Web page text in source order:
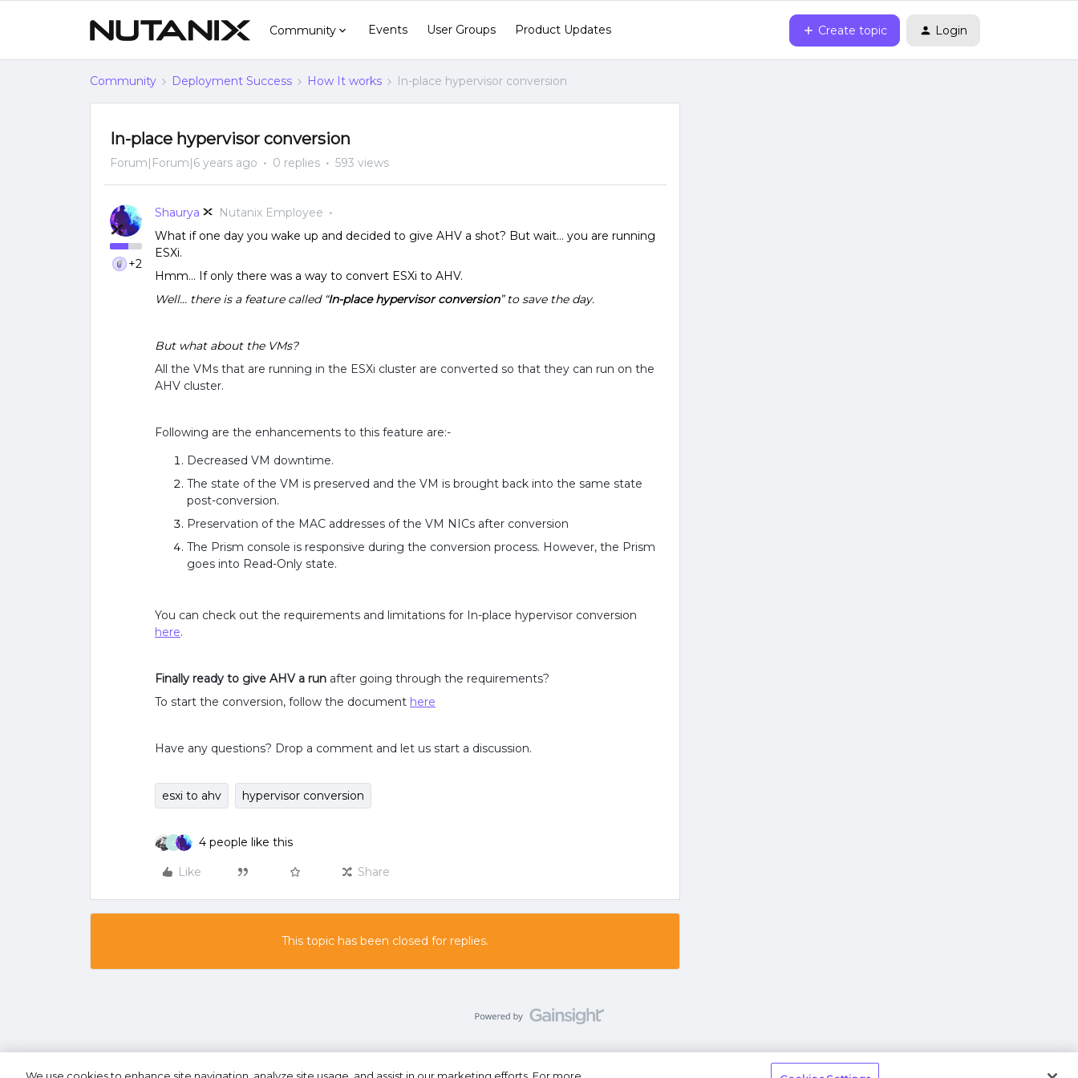
Community Events User Groups Product Updates Create topic Login
Community Deployment Success How It works In-place hypervisor conversion
In-place hypervisor conversion
Forum|Forum|6 years ago 0 replies 593 views
+2
Shaurya
Nutanix Employee
What if one day you wake up and decided to give AHV a shot? But wait… you are running
ESXi.
Hmm… If only there was a way to convert ESXi to AHV.
Well… there is a featurecalled “In-place hypervisor conversion” to save the day.
But what about the VMs?
All the VMs that are running in the ESXi cluster are converted so that they can run on the
AHV cluster.
Following are the enhancements to this feature are:-
Decreased VM downtime.
The state of the VM is preserved and the VM is brought back into the same state
post-conversion.
Preservation of the MAC addresses of the VM NICs after conversion
The Prism console is responsive during the conversion process. However, the Prism
goes into Read-Only state.
You can check out the requirements and limitations for In-place hypervisor conversion
here.
Finally ready to give AHV a run after going through the requirements?
To start the conversion, follow the document here
Have any questions? Drop a comment and let us start a discussion.
esxi to ahv hypervisor conversion
G 4 people like this
Like Share
This topic has been closed for replies.